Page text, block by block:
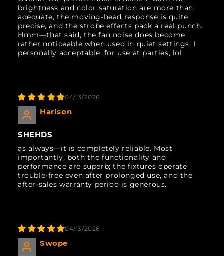
brightness and color saturation are more than
adequate, the moving-head response is quite
precise, and the strobe effects pack a real punch.
Hmm—that said, the fan noise does become
rather noticeable when used in quiet settings. I
personally acceptable, for use at parties, lol
04/13/2026
Harlson
SHEHDS
as always—it is completely reliable. Most
importantly, both the functionality and
performance are superb; the fixtures operate
trouble-free even after prolonged use, and the
after-sales warranty period is generous.
04/13/2026
Swope